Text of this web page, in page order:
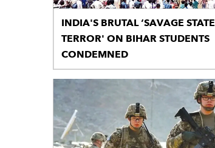
INDIA'S BRUTAL ‘SAVAGE STATE
TERROR' ON BIHAR STUDENTS
CONDEMNED